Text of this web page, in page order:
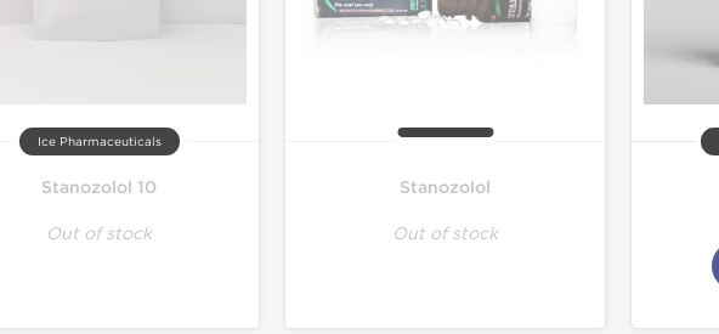
Ice Pharmaceuticals
Stanozolol 10
Out of stock
Stanozolol
Out of stock